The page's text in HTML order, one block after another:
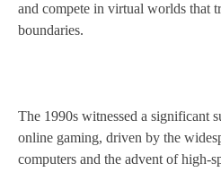
and compete in virtual worlds that
boundaries.
The 1990s witnessed a significant
online gaming, driven by the
computers and the advent of high-